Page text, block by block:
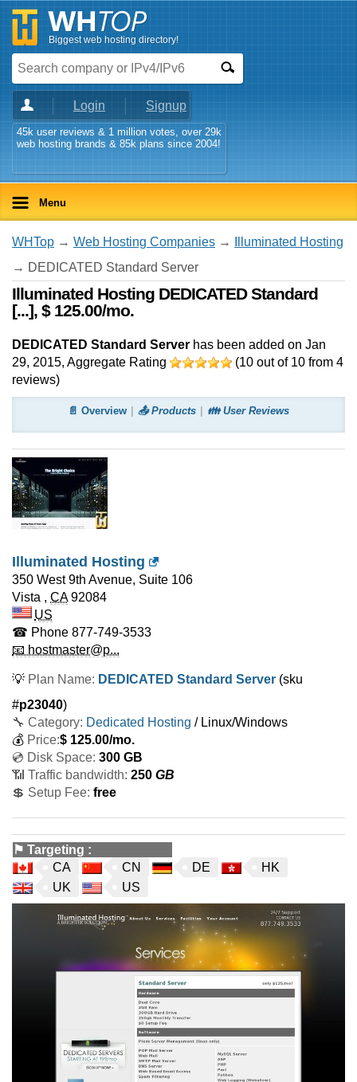
Biggest web hosting directory!
Login Signup
45k user reviews & 1 million votes, over 29k
web hosting brands & 85k plans since 2004!
Menu
WHTop → Web Hosting Companies →
Illuminated Hosting
→ DEDICATED Standard Server
Illuminated Hosting DEDICATED Standard
[...], $ 125.00/mo.
DEDICATED Standard Server has been added on Jan
29, 2015, Aggregate Rating (10 out of 10 from 4
reviews)
📄 Overview 📤 Products 👪 User Reviews
Illuminated Hosting
350 West 9th Avenue, Suite 106
Vista , CA 92084
US
☎ Phone 877-749-3533
📧 hostmaster@p...
💡 Plan Name: DEDICATED Standard Server (sku
#p23040)
🔧 Category: Dedicated Hosting / Linux/Windows
💰 Price:$ 125.00/mo.
💿 Disk Space: 300 GB
📶 Traffic bandwidth: 250 GB
💲 Setup Fee: free
⚑ Targeting :
CA
CN DE
HK
UK
US